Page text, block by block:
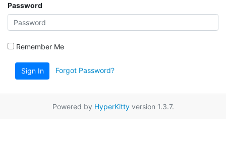
Password
Remember Me
Sign In Forgot Password?
Powered by HyperKittyversion 1.3.7.